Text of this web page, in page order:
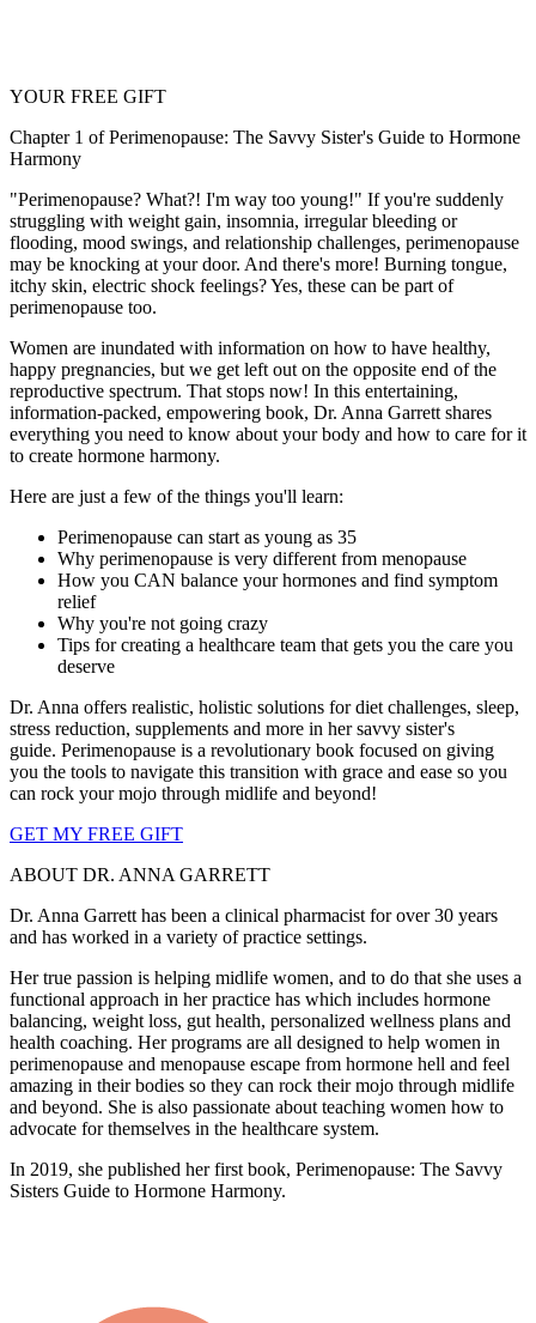
YOUR FREE GIFT
Chapter 1 of Perimenopause: The Savvy Sister's Guide to Hormone
Harmony
"Perimenopause? What?! I'm way too young!" If you're suddenly
struggling with weight gain, insomnia, irregular bleeding or
flooding, mood swings, and relationship challenges, perimenopause
may be knocking at your door. And there's more! Burning tongue,
itchy skin, electric shock feelings? Yes, these can be part of
perimenopause too.
Women are inundated with information on how to have healthy,
happy pregnancies, but we get left out on the opposite end of the
reproductive spectrum. That stops now! In this entertaining,
information-packed, empowering book, Dr. Anna Garrett shares
everything you need to know about your body and how to care for it
to create hormone harmony.
Here are just a few of the things you'll learn:
Perimenopause can start as young as 35
Why perimenopause is very different from menopause
How you CAN balance your hormones and find symptom
relief
Why you're not going crazy
Tips for creating a healthcare team that gets you the care you
deserve
Dr. Anna offers realistic, holistic solutions for diet challenges, sleep,
stress reduction, supplements and more in her savvy sister's
guide. Perimenopause is a revolutionary book focused on giving
you the tools to navigate this transition with grace and ease so you
can rock your mojo through midlife and beyond!
GET MY FREE GIFT
ABOUT DR. ANNA GARRETT
Dr. Anna Garrett has been a clinical pharmacist for over 30 years
and has worked in a variety of practice settings.
Her true passion is helping midlife women, and to do that she uses a
functional approach in her practice has which includes hormone
balancing, weight loss, gut health, personalized wellness plans and
health coaching. Her programs are all designed to help women in
perimenopause and menopause escape from hormone hell and feel
amazing in their bodies so they can rock their mojo through midlife
and beyond. She is also passionate about teaching women how to
advocate for themselves in the healthcare system.
In 2019, she published her first book, Perimenopause: The Savvy
Sisters Guide to Hormone Harmony.